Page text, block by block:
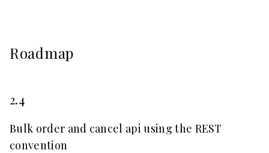
Roadmap
2.4
Bulk order and cancel api using the REST
convention